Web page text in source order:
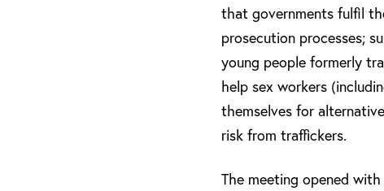
that governments fulfil
prosecution processes;
young people formerly
help sex workers
themselves for
risk from traffickers.
The meeting opened